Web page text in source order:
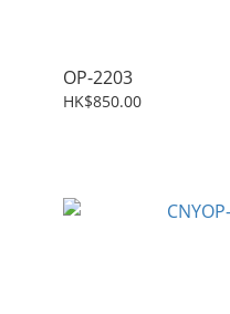
OP-2203
HK$850.00